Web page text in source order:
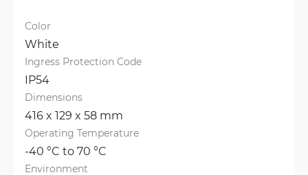
Color
White
Ingress Protection Code
IP54
Dimensions
416 x 129 x 58 mm
Operating Temperature
-40 °C to 70 °C
Environment